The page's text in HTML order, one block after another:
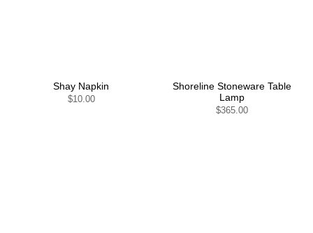
Shay Napkin
$10.00
Shoreline Stoneware Table
Lamp
$365.00